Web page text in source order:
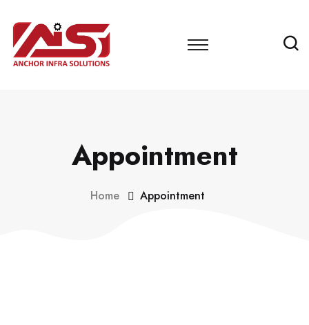
Appointment
Home Appointment